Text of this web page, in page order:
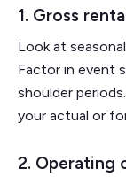
1. Gross
Look at
Factor in event
shoulder
your actual or
2. Operating